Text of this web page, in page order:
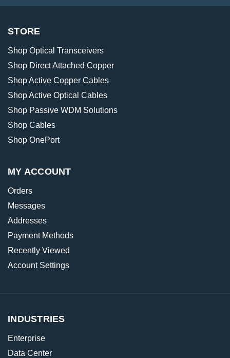
STORE
Shop Optical Transceivers
Shop Direct Attached Copper
Shop Active Copper Cables
Shop Active Optical Cables
Shop Passive WDM Solutions
Shop Cables
Shop OnePort
MY ACCOUNT
Orders
Messages
Addresses
Payment Methods
Recently Viewed
Account Settings
INDUSTRIES
Enterprise
Data Center